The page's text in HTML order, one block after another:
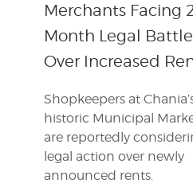
Merchants Facing
Month Legal Battle
Over Increased
Shopkeepers at
historic Municipal
are reportedly
legal action over newly
announced rents.